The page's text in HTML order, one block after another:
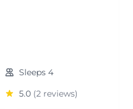
Sleeps 4
5.0 (2 reviews)